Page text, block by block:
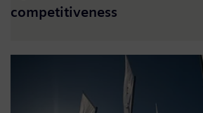
competitiveness